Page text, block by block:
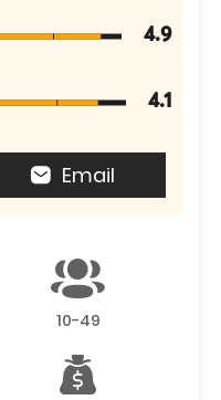
4.9
4.1
Email
10-49